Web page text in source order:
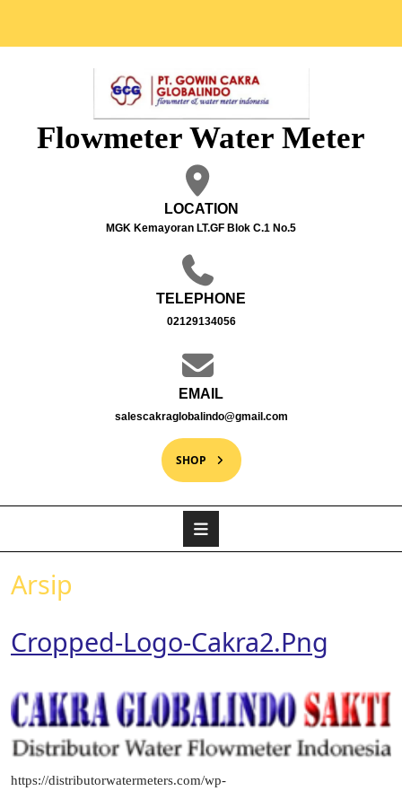
Flowmeter Water Meter
LOCATION
MGK Kemayoran LT.GF Blok C.1 No.5
TELEPHONE
02129134056
EMAIL
salescakraglobalindo@gmail.com
SHOP
Arsip
Cropped-Logo-Cakra2.png
https://distributorwatermeters.com/wp-